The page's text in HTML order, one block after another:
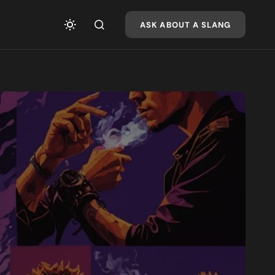
ASK ABOUT A SLANG